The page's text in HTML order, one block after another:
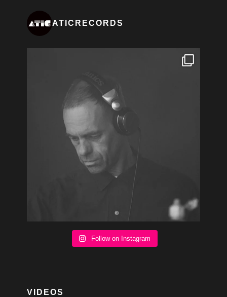
ATICRECORDS
Follow on Instagram
VIDEOS